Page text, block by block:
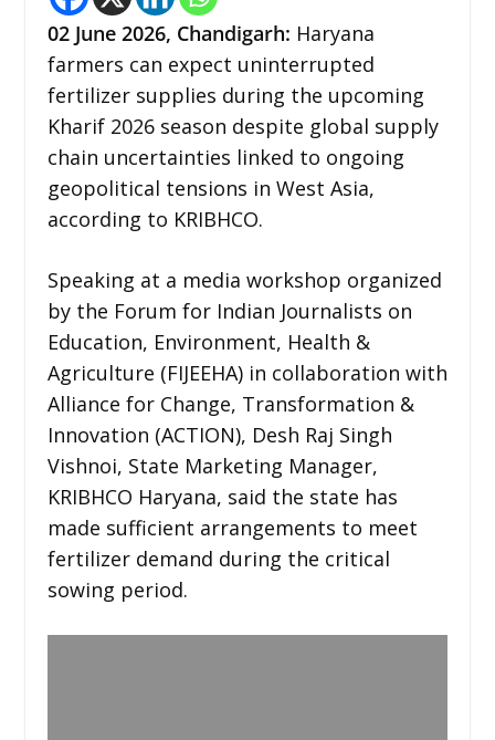
02 June 2026, Chandigarh: Haryana
farmers can expect uninterrupted
fertilizer supplies during the upcoming
Kharif 2026 season despite global supply
chain uncertainties linked to ongoing
geopolitical tensions in West Asia,
according to KRIBHCO.
Speaking at a media workshop organized
by the Forum for Indian Journalists on
Education, Environment, Health &
Agriculture (FIJEEHA) in collaboration with
Alliance for Change, Transformation &
Innovation (ACTION), Desh Raj Singh
Vishnoi, State Marketing Manager,
KRIBHCO Haryana, said the state has
made sufficient arrangements to meet
fertilizer demand during the critical
sowing period.